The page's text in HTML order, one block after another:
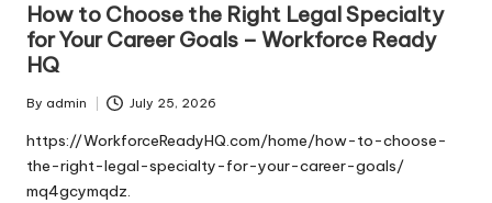
How to Choose the Right Legal Specialty
for Your Career Goals – Workforce Ready
HQ
Posted
by
By admin July 25, 2026
https://WorkforceReadyHQ.com/home/how-to-choose-
the-right-legal-specialty-for-your-career-goals/
mq4gcymqdz.